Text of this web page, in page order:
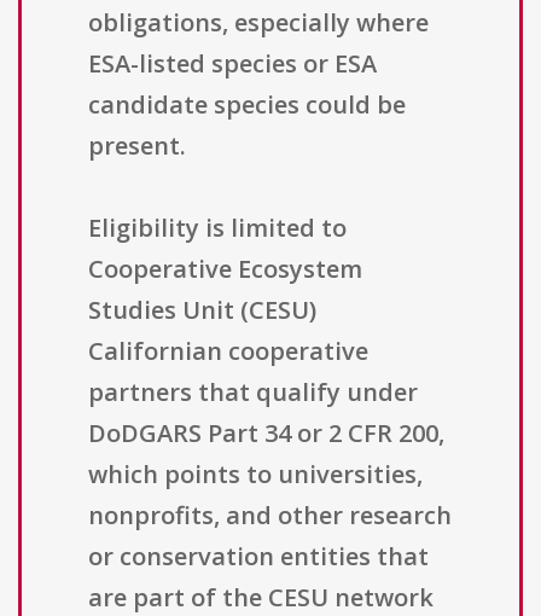
obligations, especially where
ESA-listed species or ESA
candidate species could be
present.
Eligibility is limited to
Cooperative Ecosystem
Studies Unit (CESU)
Californian cooperative
partners that qualify under
DoDGARS Part 34 or 2 CFR 200,
which points to universities,
nonprofits, and other research
or conservation entities that
are part of the CESU network